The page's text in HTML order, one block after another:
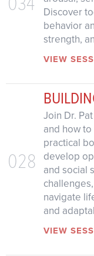
Discover
behavior
strength,
VIEW
028
Join Dr.
and how
practical
develop
and social
navigate
and
VIEW